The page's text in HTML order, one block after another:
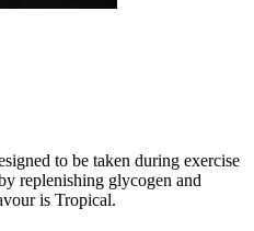
to be taken during exercise
replenishing glycogen and
is Tropical.